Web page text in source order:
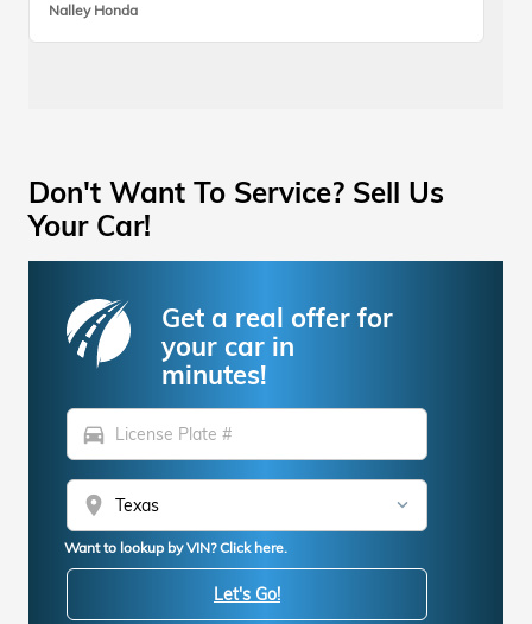
Nalley Honda
Don't Want To Service? Sell Us
Your Car!
Get a real offer for
your car in
minutes!
directions_car
location_on
Want to lookup by VIN? Click here.
Let's Go!